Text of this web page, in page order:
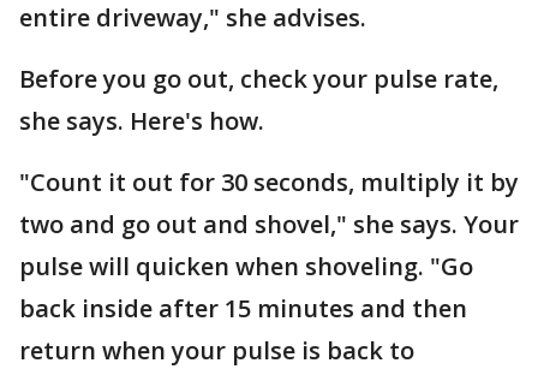
entire driveway," she advises.
Before you go out, check your pulse rate,
she says. Here's how.
"Count it out for 30 seconds, multiply it by
two and go out and shovel," she says. Your
pulse will quicken when shoveling. "Go
back inside after 15 minutes and then
return when your pulse is back to